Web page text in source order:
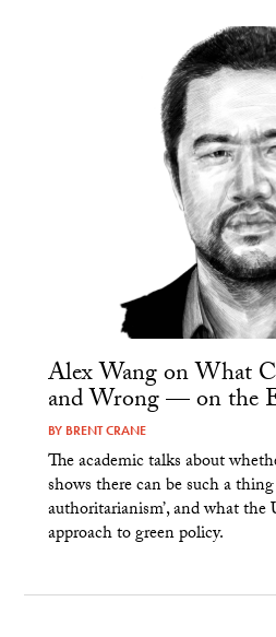
Alex Wang on What
and Wrong — on the
BY BRENT CRANE
The academic talks about
shows there can be such a
authoritarianism’, and what
approach to green policy.